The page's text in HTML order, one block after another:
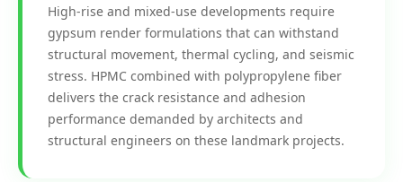
High-rise and mixed-use developments require
gypsum render formulations that can withstand
structural movement, thermal cycling, and seismic
stress. HPMC combined with polypropylene fiber
delivers the crack resistance and adhesion
performance demanded by architects and
structural engineers on these landmark projects.